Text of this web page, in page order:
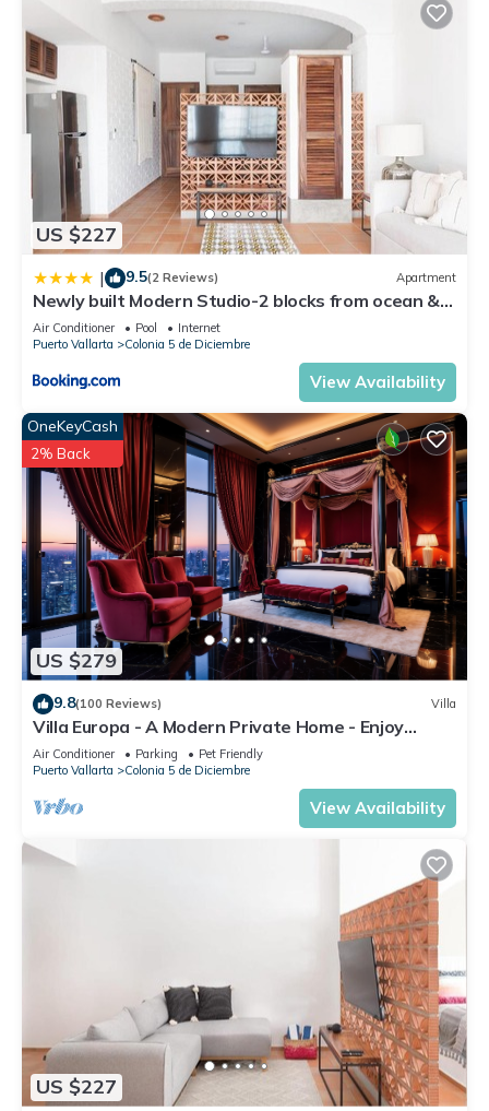
US $227
| 9.5(2 Reviews) Apartment
Newly built Modern Studio-2 blocks from ocean &
centrally located Welcome to El Gallo Furnished
Condos
Air Conditioner Pool
Internet
Puerto Vallarta
Colonia 5 de Diciembre
View Availability
US $279
OneKeyCash
2% Back
9.8(100 Reviews) Villa
Villa Europa - A Modern Private Home - Enjoy
Views, Downtown and Beaches
Air Conditioner Parking
Pet Friendly
Puerto Vallarta
Colonia 5 de Diciembre
View Availability
US $227